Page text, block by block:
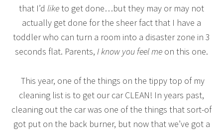
that I’d liketo get done…but they may or may not
actually get done for the sheer fact that I have a
toddler who can turn a room into a disaster zone in 3
seconds flat. Parents, I know you feel me on this one.
This year, one of the things on the tippy top of my
cleaning list is to get our car CLEAN! In years past,
cleaning out the car was one of the things that sort-of
got put on the back burner, but now that we’ve got a